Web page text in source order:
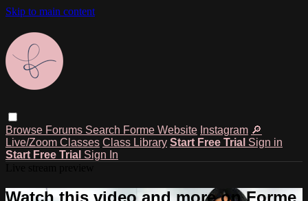
Skip to main content
Browse Forums Search Forme Website Instagram 🔎
Live/Zoom Classes Class Library Start Free Trial Sign in
Start Free Trial Sign In
Watch this video and more on Forme